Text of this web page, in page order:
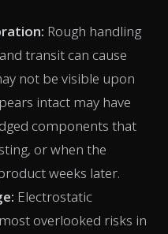
Rough handling
transit can cause
not be visible upon
intact may have
components that
or when the
weeks later.
Electrostatic
overlooked risks in